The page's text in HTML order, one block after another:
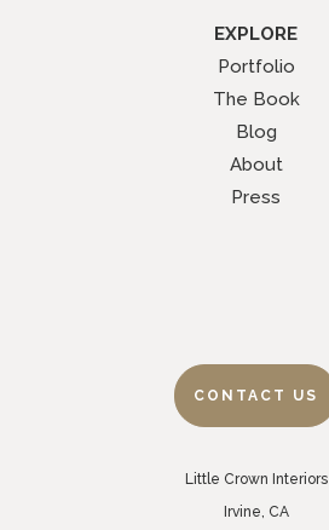
EXPLORE
Portfolio
The Book
Blog
About
Press
CONTACT US
Little Crown Interiors
Irvine, CA